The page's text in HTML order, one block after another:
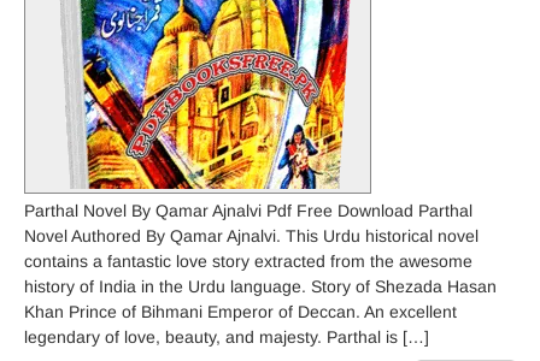
Parthal Novel By Qamar Ajnalvi Pdf Free Download Parthal
Novel Authored By Qamar Ajnalvi. This Urdu historical novel
contains a fantastic love story extracted from the awesome
history of India in the Urdu language. Story of Shezada Hasan
Khan Prince of Bihmani Emperor of Deccan. An excellent
legendary of love, beauty, and majesty. Parthal is […]